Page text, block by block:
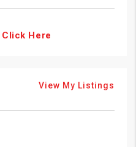
Click Here
View My Listings